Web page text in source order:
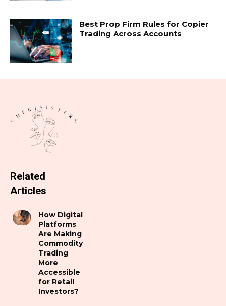
Best Prop Firm Rules for Copier
Trading Across Accounts
Related
Articles
How Digital
Platforms
Are Making
Commodity
Trading
More
Accessible
for Retail
Investors?